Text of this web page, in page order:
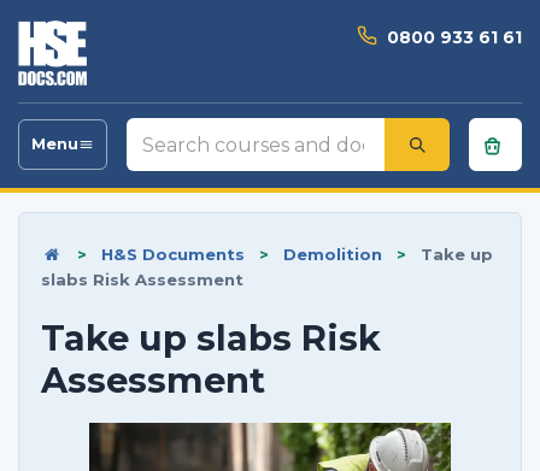
0800 933 61 61
Toggle
Menu
Search
courses
and
> H&S Documents > Demolition >
Take up
slabs Risk Assessment
Take up slabs Risk
Assessment